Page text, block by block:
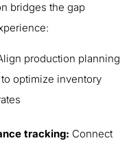
bridges the gap
production planning
optimize inventory
tracking: Connect